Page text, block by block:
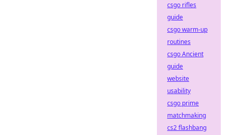
csgo rifles
guide
csgo warm-up
routines
csgo Ancient
guide
website
usability
csgo prime
matchmaking
cs2 flashbang